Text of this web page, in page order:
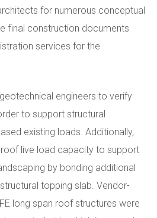
for numerous conceptual
final construction documents
services for the
engineers to verify
to support structural
existing loads. Additionally,
live load capacity to support
by bonding additional
topping slab. Vendor-
long span roof structures were